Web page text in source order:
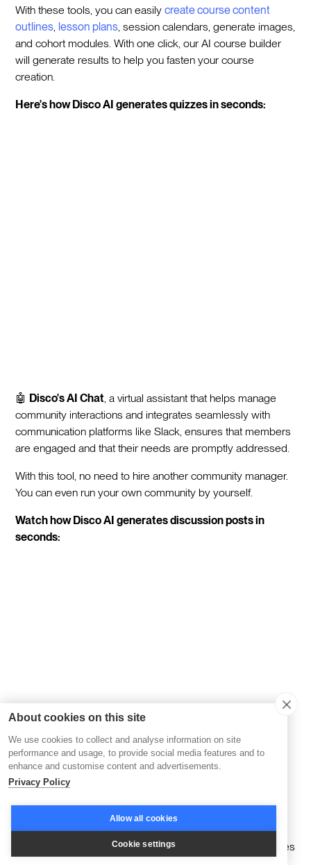
With these tools, you can easilycreate course content
outlines, lesson plans, session calendars, generate images,
and cohort modules. With one click, our AI course builder
will generate results to help you fasten your course
creation.
Here's how Disco AI generates quizzes in seconds:
🤖 Disco's AI Chat , a virtual assistant that helps manage
community interactions and integrates seamlessly with
communication platforms like Slack, ensures that members
are engaged and that their needs are promptly addressed.
With this tool, no need to hire another community manager.
You can even run your own community by yourself.
Watch how Disco AI generates discussion posts in
seconds:
🤖Advanced automation toolsthat streamline member
management and deliver personalized learning experiences
About cookies on this site
We use cookies to collect and analyse information on site
performance and usage, to provide social media features and to
enhance and customise content and advertisements.
Privacy Policy
Allow all cookies
Cookie settings